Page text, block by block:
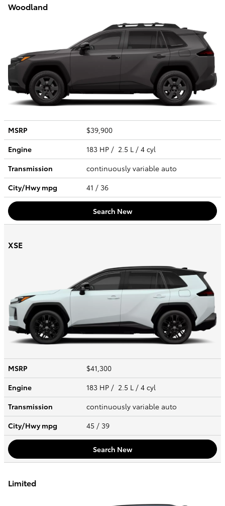
Woodland
MSRP
$39,900
Engine
183 HP / 2.5 L / 4 cyl
Transmission
continuously variable auto
City/Hwympg 41 / 36
Search New
XSE
MSRP
$41,300
Engine
183 HP / 2.5 L / 4 cyl
Transmission
continuously variable auto
City/Hwympg 45 / 39
Search New
Limited